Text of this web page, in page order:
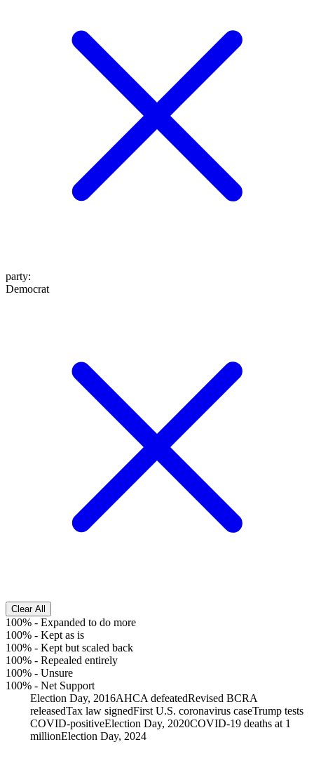
party:
Democrat
Clear All
100% - Expanded to do more
100% - Kept as is
100% - Kept but scaled back
100% - Repealed entirely
100% - Unsure
100% - Net Support
Election Day, 2016AHCA defeatedRevised BCRA
releasedTax law signedFirst U.S. coronavirus caseTrump tests
COVID-positiveElection Day, 2020COVID-19 deaths at 1
millionElection Day, 2024